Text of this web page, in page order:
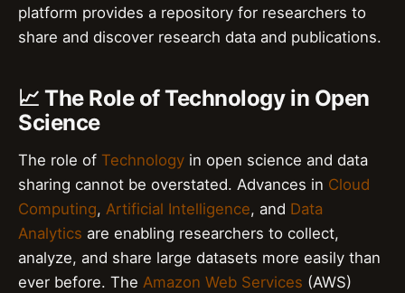
platform provides a repository for researchers to
share and discover research data and publications.
📈 The Role of Technology in Open
Science
The role of Technology in open science and data
sharing cannot be overstated. Advances in Cloud
Computing, Artificial Intelligence, and Data
Analytics are enabling researchers to collect,
analyze, and share large datasets more easily than
ever before. The Amazon Web Services (AWS)